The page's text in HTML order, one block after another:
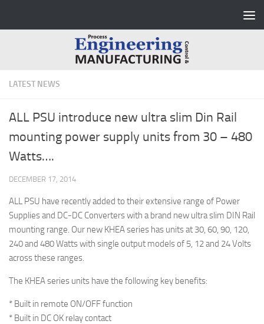
LATEST NEWS
ALL PSU introduce new ultra slim Din Rail
mounting power supply units from 30 – 480
Watts….
DECEMBER 17, 2014
ALL PSU have recently added to their extensive range of Power
Supplies and DC-DC Converters with a brand new ultra slim DIN Rail
mounting range. Our new KHEA series has units at 30, 60, 90, 120,
240 and 480 Watts with single output models of 5, 12 and 24 Volts
across these ranges.
The KHEA series units have the following key benefits:
* Built in remote ON/OFF function
* Built in DC OK relay contact